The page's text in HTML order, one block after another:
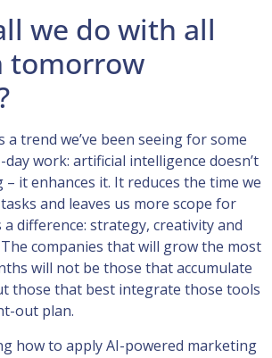
we do with all
tomorrow
a trend we’ve been seeing for some
work: artificial intelligence doesn’t
it enhances it. It reduces the time we
and leaves us more scope for
difference: strategy, creativity and
companies that will grow the most
will not be those that accumulate
those that best integrate those tools
out plan.
how to apply AI-powered marketing